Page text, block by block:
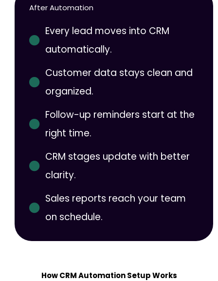
After Automation
Every lead moves into CRM
automatically.
Customer data stays clean and
organized.
Follow-up reminders start at the
right time.
CRM stages update with better
clarity.
Sales reports reach your team
on schedule.
How CRM Automation Setup Works